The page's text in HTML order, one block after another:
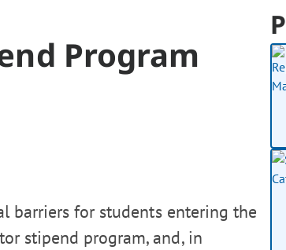
Program
barriers for students entering the
stipend program, and, in